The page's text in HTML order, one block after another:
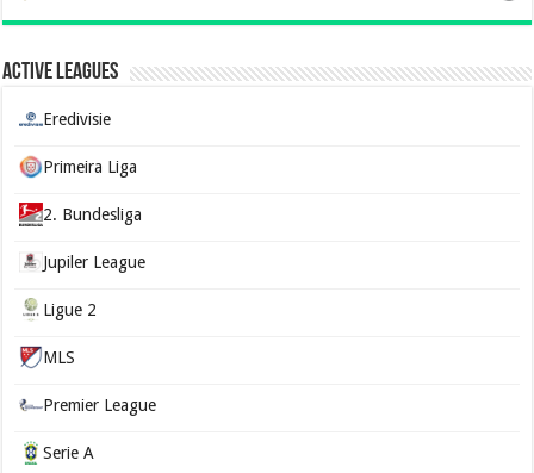
Active Leagues
Eredivisie
Primeira Liga
2. Bundesliga
Jupiler League
Ligue 2
MLS
Premier League
Serie A